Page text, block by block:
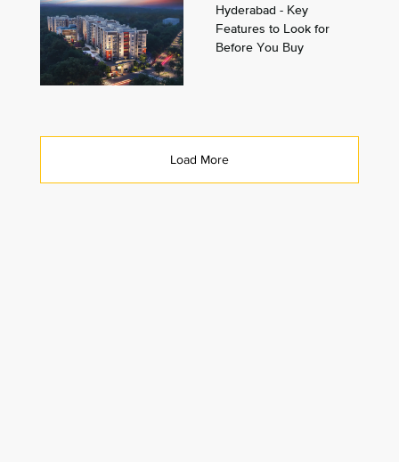
Hyderabad - Key
Features to Look for
Before You Buy
Load More